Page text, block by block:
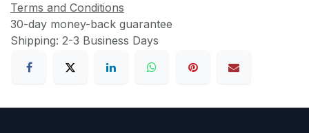
Terms and Conditions
30-day money-back guarantee
Shipping: 2-3 Business Days